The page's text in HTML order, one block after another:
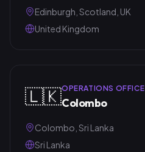
Edinburgh, Scotland, UK
United Kingdom
🇱🇰OPERATIONS OFFICE
Colombo
Colombo, Sri Lanka
Sri Lanka